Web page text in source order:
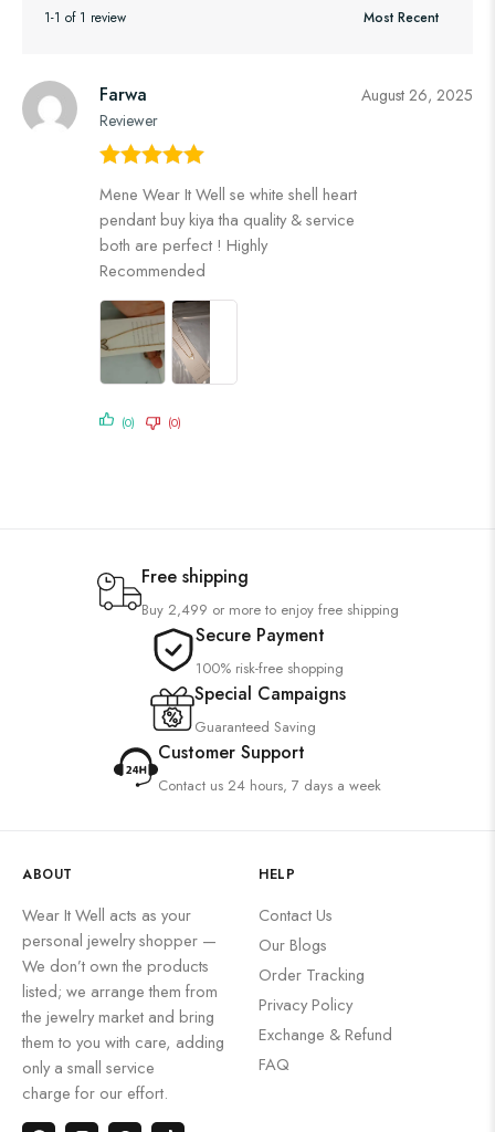
1-1 of 1 review
Farwa
Reviewer
August 26, 2025
Rated
of 5
Mene Wear It Well se white shell heart
pendant buy kiya tha quality & service
both are perfect ! Highly
Recommended
(0) (0)
Free shipping
Buy 2,499 or more to enjoy free shipping
Secure Payment
100% risk-free shopping
Special Campaigns
Guaranteed Saving
Customer Support
Contact us 24 hours, 7 days a week
ABOUT
Wear It Well acts as your
personal jewelry shopper —
We don’t own the products
listed; we arrange them from
the jewelry market and bring
them to you with care, adding
only a small service
charge for our effort.
HELP
Contact Us
Our Blogs
Order Tracking
Privacy Policy
Exchange & Refund
FAQ